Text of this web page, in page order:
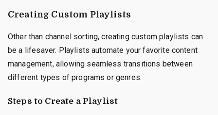
Creating Custom Playlists
Other than channel sorting, creating custom playlists can
be a lifesaver. Playlists automate your favorite content
management, allowing seamless transitions between
different types of programs or genres.
Steps to Create a Playlist